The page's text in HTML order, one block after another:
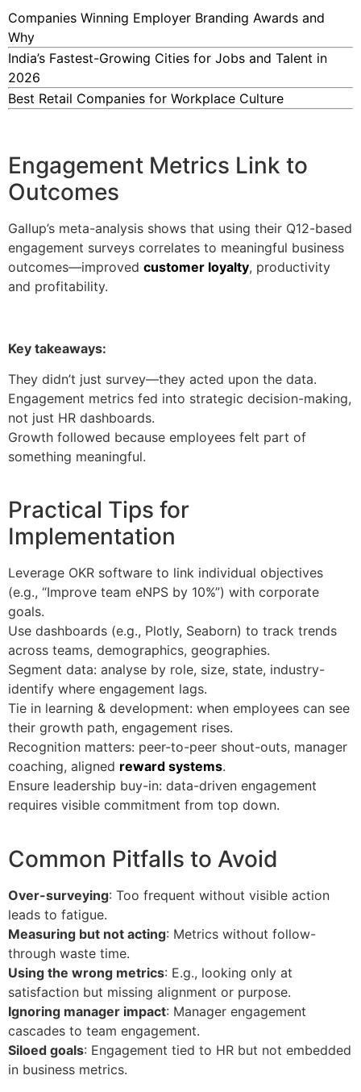
Companies Winning Employer Branding Awards and
Why
India’s Fastest-Growing Cities for Jobs and Talent in
2026
Best Retail Companies for Workplace Culture
Engagement Metrics Link to
Outcomes
Gallup’s meta-analysis shows that using their Q12-based
engagement surveys correlates to meaningful business
outcomes—improved customer loyalty, productivity
and profitability.
Key takeaways:
They didn’t just survey—they acted upon the data.
Engagement metrics fed into strategic decision-making,
not just HR dashboards.
Growth followed because employees felt part of
something meaningful.
Practical Tips for
Implementation
Leverage OKR software to link individual objectives
(e.g., “Improve team eNPS by 10%”) with corporate
goals.
Use dashboards (e.g., Plotly, Seaborn) to track trends
across teams, demographics, geographies.
Segment data: analyse by role, size, state, industry-
identify where engagement lags.
Tie in learning & development: when employees can see
their growth path, engagement rises.
Recognition matters: peer-to-peer shout-outs, manager
coaching, aligned reward systems.
Ensure leadership buy-in: data-driven engagement
requires visible commitment from top down.
Common Pitfalls to Avoid
Over-surveying: Too frequent without visible action
leads to fatigue.
Measuring but not acting: Metrics without follow-
through waste time.
Using the wrong metrics: E.g., looking only at
satisfaction but missing alignment or purpose.
Ignoring manager impact: Manager engagement
cascades to team engagement.
Siloed goals: Engagement tied to HR but not embedded
in business metrics.